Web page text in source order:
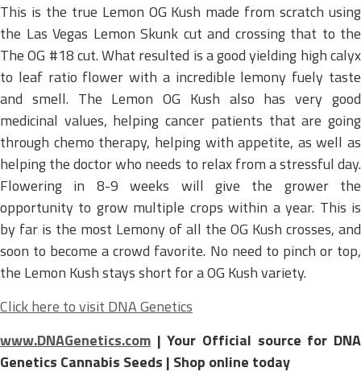
This is the true Lemon OG Kush made from scratch using
the Las Vegas Lemon Skunk cut and crossing that to the
The OG #18 cut. What resulted is a good yielding high calyx
to leaf ratio flower with a incredible lemony fuely taste
and smell. The Lemon OG Kush also has very good
medicinal values, helping cancer patients that are going
through chemo therapy, helping with appetite, as well as
helping the doctor who needs to relax from a stressful day.
Flowering in 8-9 weeks will give the grower the
opportunity to grow multiple crops within a year. This is
by far is the most Lemony of all the OG Kush crosses, and
soon to become a crowd favorite. No need to pinch or top,
the Lemon Kush stays short for a OG Kush variety.
Click here to visit DNA Genetics
www.DNAGenetics.com | Your Official source for DNA
Genetics Cannabis Seeds | Shop online today